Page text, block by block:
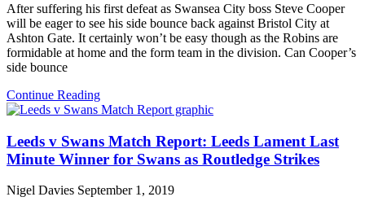
After suffering his first defeat as Swansea City boss Steve Cooper
will be eager to see his side bounce back against Bristol City at
Ashton Gate. It certainly won’t be easy though as the Robins are
formidable at home and the form team in the division. Can Cooper’s
side bounce
Continue Reading
Leeds v Swans Match Report: Leeds Lament Last
Minute Winner for Swans as Routledge Strikes
Nigel Davies September 1, 2019